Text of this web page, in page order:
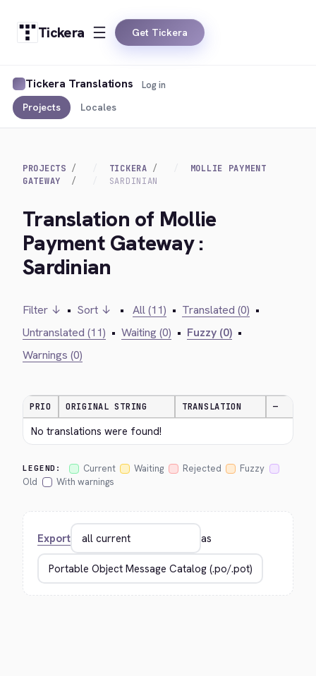
Tickera Get Tickera
Tickera Translations
Projects Locales
Log in
PROJECTS TICKERA
MOLLIE PAYMENT
GATEWAY
SARDINIAN
Translation of Mollie
Payment Gateway :
Sardinian
Filter ↓ • Sort ↓ • All (11) • Translated (0) •
Untranslated (11) • Waiting (0) • Fuzzy (0) •
Warnings (0)
PRIO ORIGINAL STRING TRANSLATION —
No translations were found!
LEGEND: Current Waiting Rejected
Fuzzy
Old
With warnings
Export as